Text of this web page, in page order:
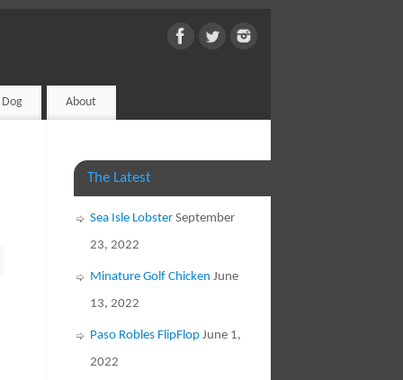
About
The Latest
Sea Isle Lobster September
23, 2022
Minature Golf Chicken June
13, 2022
Paso Robles FlipFlop June 1,
2022